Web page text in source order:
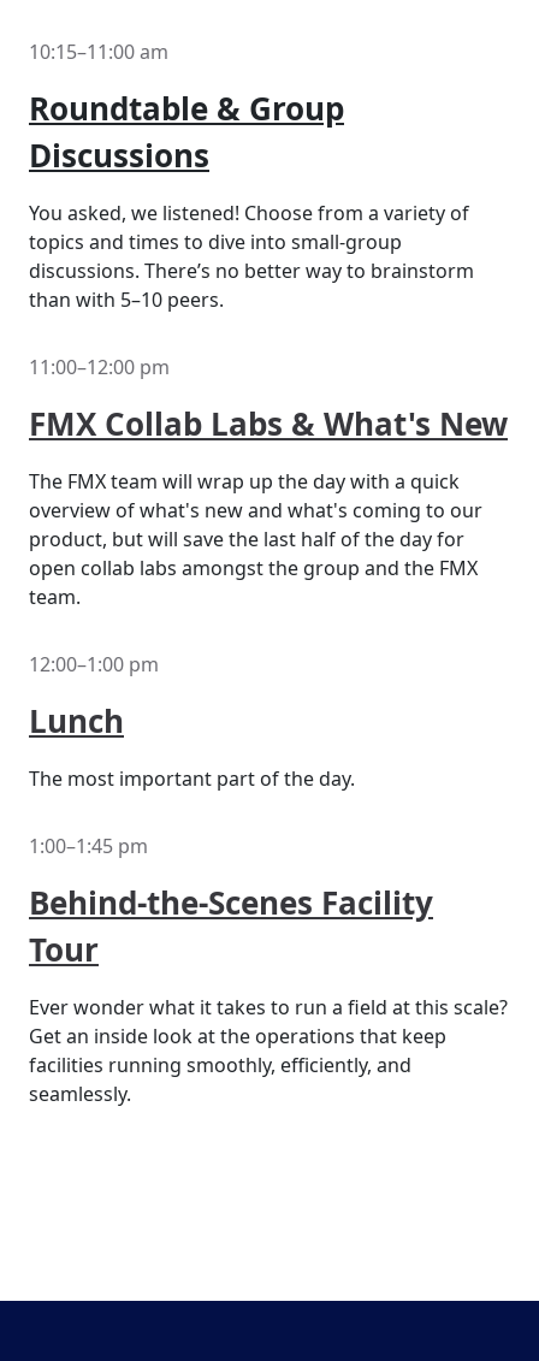
10:15–11:00 am
Roundtable & Group
Discussions
You asked, we listened! Choose from a variety of
topics and times to dive into small-group
discussions. There’s no better way to brainstorm
than with 5–10 peers.
11:00–12:00 pm
FMX Collab Labs & What's New
The FMX team will wrap up the day with a quick
overview of what's new and what's coming to our
product, but will save the last half of the day for
open collab labs amongst the group and the FMX
team.
12:00–1:00 pm
Lunch
The most important part of the day.
1:00–1:45 pm
Behind-the-Scenes Facility
Tour
Ever wonder what it takes to run a field at this scale?
Get an inside look at the operations that keep
facilities running smoothly, efficiently, and
seamlessly.